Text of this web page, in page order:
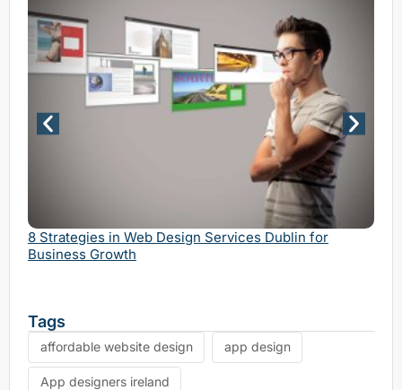
8 Strategies in Web Design Services Dublin for
Business Growth
Tags
affordable website design app design
App designers ireland